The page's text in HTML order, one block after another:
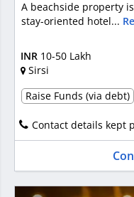
A beachside property
stay-oriented hotel...
INR 10-50 Lakh
Sirsi
Raise Funds (via debt)
Contact details kept